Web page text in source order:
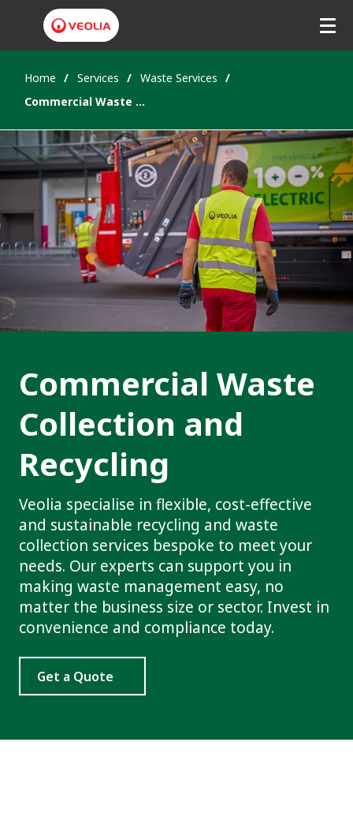
Home Services
Waste Services
Commercial Waste Collection
Commercial Waste
Collection and
Recycling
Veolia specialise in flexible, cost-effective
and sustainable recycling and waste
collection services bespoke to meet your
needs. Our experts can support you in
making waste management easy, no
matter the business size or sector. Invest in
convenience and compliance today.
Get a Quote